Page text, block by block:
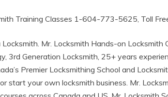
Training Classes 1-604-773-5625, Toll
Locksmith. Mr. Locksmith Hands-on Locksmith
3rd Generation Locksmith, 25+ years
Premier Locksmithing School and
start your own locksmith business. Mr.